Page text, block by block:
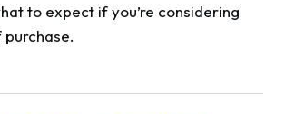
to expect if you’re considering